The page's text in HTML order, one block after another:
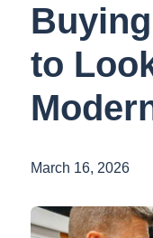
to
March 16, 2026